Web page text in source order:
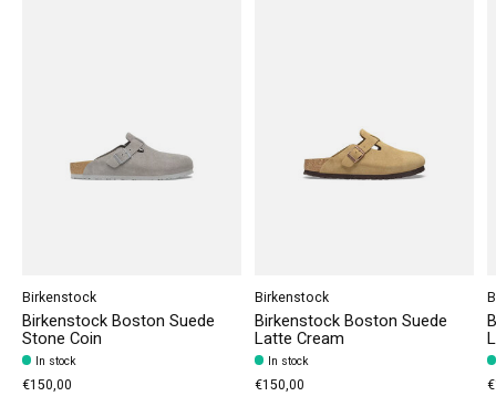
Birkenstock
Birkenstock Boston Suede
Stone Coin
In stock
€150,00
Birkenstock
Birkenstock Boston Suede
Latte Cream
In stock
€150,00